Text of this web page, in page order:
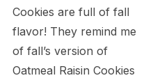
Cookies are full of fall
flavor! They remind me
of fall’s version of
Oatmeal Raisin Cookies